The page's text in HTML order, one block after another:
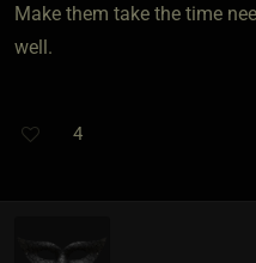
Make them take the time
well.
4